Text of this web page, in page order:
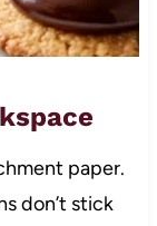
paper.
don’t stick